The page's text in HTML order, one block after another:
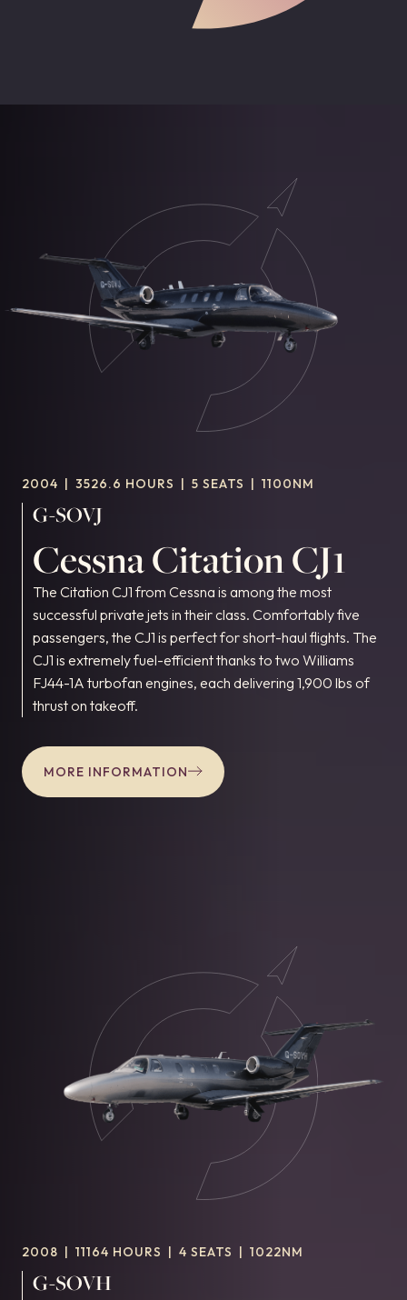
2004 | 3526.6 HOURS | 5 SEATS | 1100NM
G-SOVJ
Cessna Citation CJ1
The Citation CJ1 from Cessna is among the most
successful private jets in their class. Comfortably five
passengers, the CJ1 is perfect for short-haul flights. The
CJ1 is extremely fuel-efficient thanks to two Williams
FJ44-1A turbofan engines, each delivering 1,900 lbs of
thrust on takeoff.
MORE INFORMATION
2008 | 11164 HOURS | 4 SEATS | 1022NM
G-SOVH